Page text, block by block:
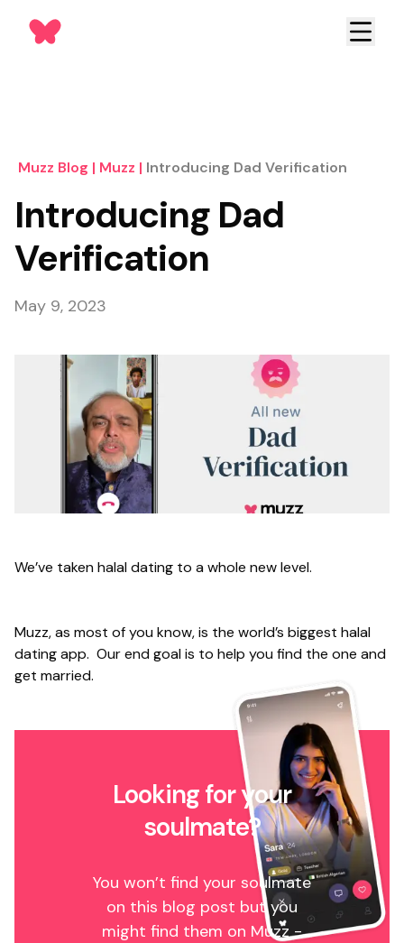
Muzz Blog | Muzz | Introducing Dad Verification
Introducing Dad
Verification
May 9, 2023
We’ve taken halal dating to a whole new level.
Muzz, as most of you know, is the world’s biggest halal
dating app. Our end goal is to help you find the one and
get married.
Looking for your
soulmate?
You won’t find your soulmate
on this blog post but you
might find them on Muzz -